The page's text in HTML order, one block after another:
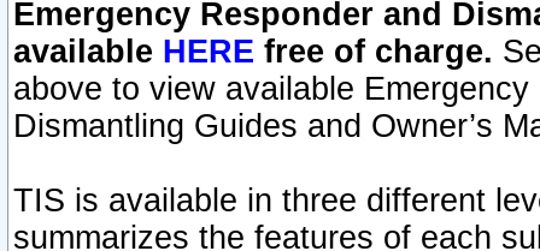
Emergency Responder and
available HERE free of charge.
above to view available
Dismantling Guides and Owner’s
TIS is available in three different
summarizes the features of each